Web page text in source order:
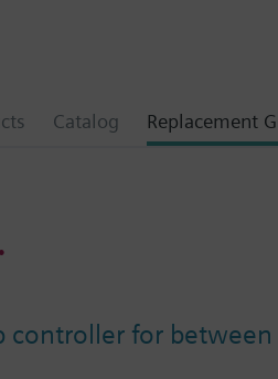
Catalog Replacement
controller for